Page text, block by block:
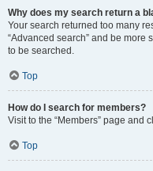
Why does my search return a
Your search returned too many
“Advanced search” and be more
to be searched.
Top
How do I search for members?
Visit to the “Members” page and
Top